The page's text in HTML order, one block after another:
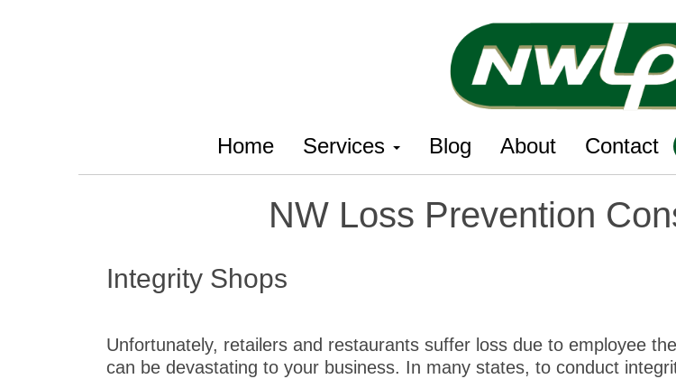
Home Services Blog About Contact
NW Loss Prevention
Integrity Shops
Unfortunately, retailers and restaurants suffer loss due to employee
can be devastating to your business. In many states, to conduct